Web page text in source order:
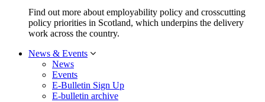
Find out more about employability policy and crosscutting
policy priorities in Scotland, which underpins the delivery
work across the country.
News & Events
News
Events
E-Bulletin Sign Up
E-bulletin archive